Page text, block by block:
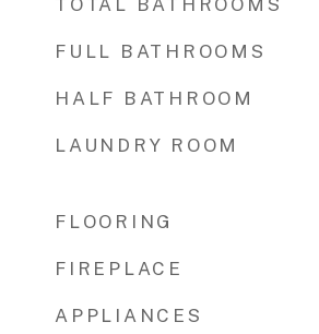
TOTAL BATHROOMS
FULL BATHROOMS
HALF BATHROOM
LAUNDRY ROOM
FLOORING
FIREPLACE
APPLIANCES